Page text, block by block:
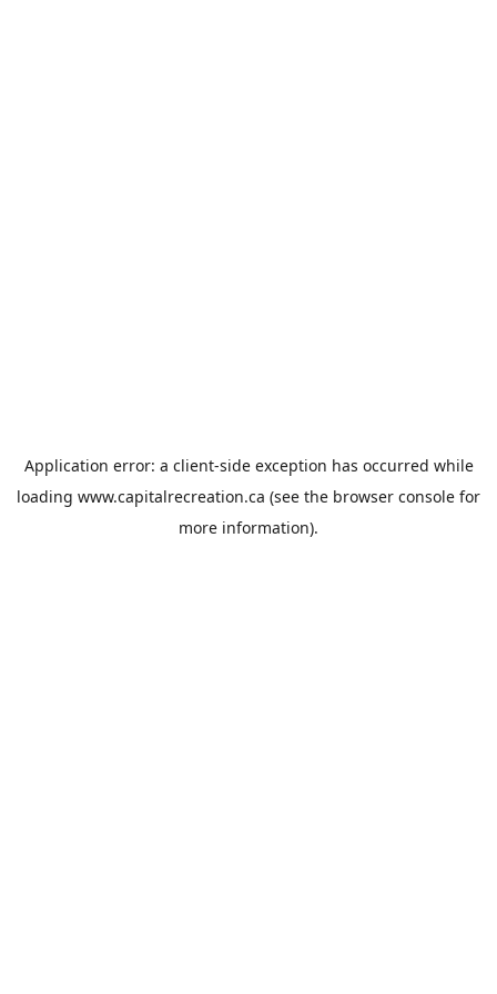
Application error: a client-side exception has occurred while
loading www.capitalrecreation.ca (see the browser console for
more information).